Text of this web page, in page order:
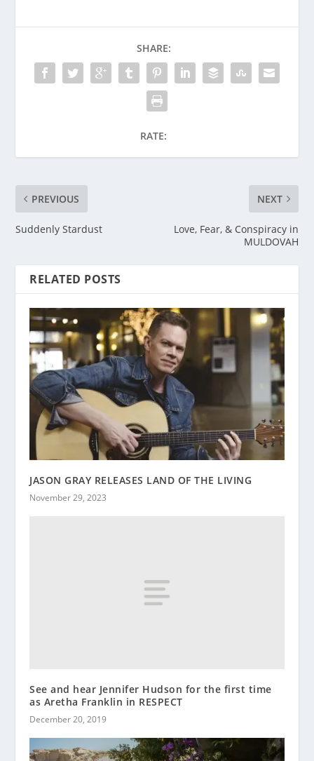
SHARE:
RATE:
PREVIOUS
Suddenly Stardust
NEXT
Love, Fear, & Conspiracy in
MULDOVAH
RELATED POSTS
JASON GRAY RELEASES LAND OF THE LIVING
November 29, 2023
See and hear Jennifer Hudson for the first time
as Aretha Franklin in RESPECT
December 20, 2019